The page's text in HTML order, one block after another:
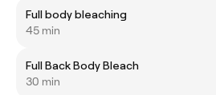
Full body bleaching
45 min
Full Back Body Bleach
30 min